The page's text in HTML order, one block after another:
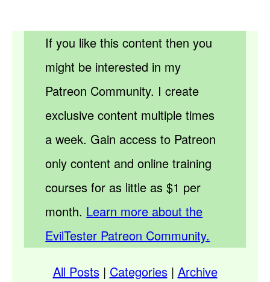
If you like this content then you
might be interested in my
Patreon Community. I create
exclusive content multiple times
a week. Gain access to Patreon
only content and online training
courses for as little as $1 per
month. Learn more about the
EvilTester Patreon Community.
All Posts| Categories| Archive